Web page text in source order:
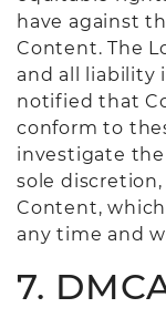
have against
Content. The
and all liability
notified that
conform to
investigate
sole
Content,
any time and
7.